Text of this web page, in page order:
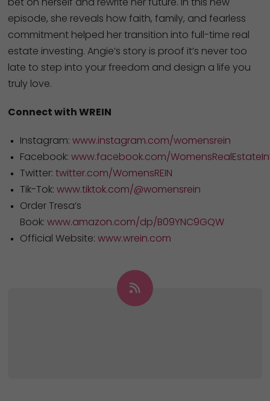
bet on herself and rewrite her future. In this new
episode, she reveals how faith, family, and fearless
commitment helped her transition into full-time real
estate investing. Angie’s story is proof it’s never too
late to step into your freedom and design a life you
truly love.
Connect with WREIN
Instagram: www.instagram.com/womensrein
Facebook: www.facebook.com/
Twitter: twitter.com/WomensREIN
Tik-Tok: www.tiktok.com/@womensrein
Order Tresa’s
Book: www.amazon.com/dp/B09YNC9GQW
Official Website: www.wrein.com